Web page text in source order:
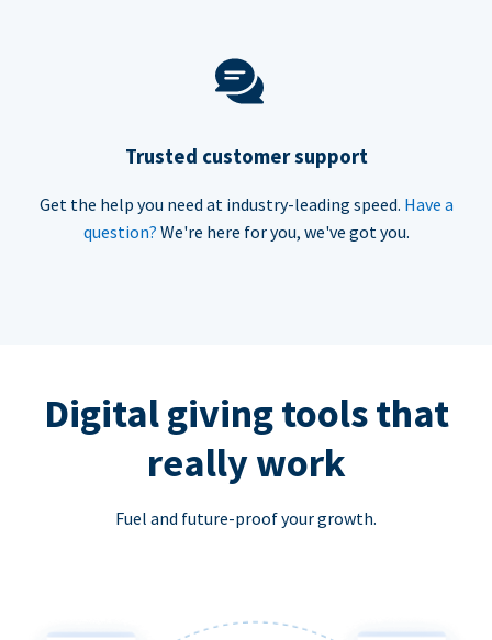
Trusted customer support
Get the help you need at industry-leading speed. Have a
question? We're here for you, we've got you.
Digital giving tools that
really work
Fuel and future-proof your growth.